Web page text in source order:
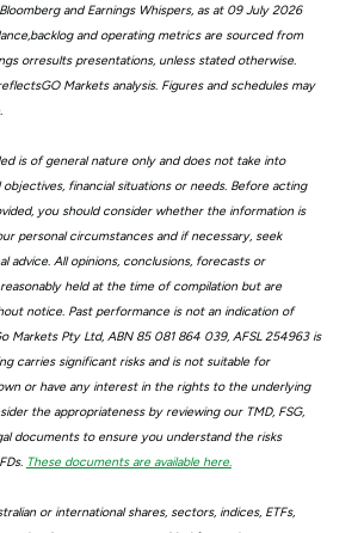
and Earnings Whispers, as at 09 July 2026
and operating metrics are sourced from
orresults presentations, unless stated otherwise.
Markets analysis. Figures and schedules may
is of general nature only and does not take into
financial situations or needs. Before acting
you should consider whether the information is
personal circumstances and if necessary, seek
advice. All opinions, conclusions, forecasts or
held at the time of compilation but are
notice. Past performance is not an indication of
Markets Pty Ltd, ABN 85 081 864 039, AFSL 254963 is
carries significant risks and is not suitable for
or have any interest in the rights to the underlying
the appropriateness by reviewing our TMD, FSG,
documents to ensure you understand the risks
These documents are available here.
or international shares, sectors, indices, ETFs,